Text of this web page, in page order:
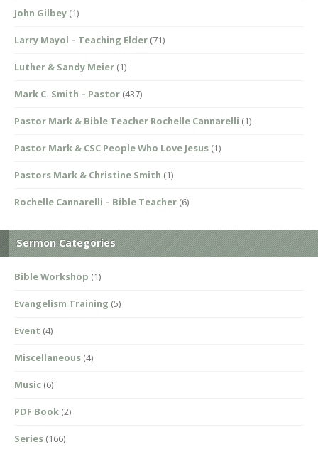
John Gilbey (1)
Larry Mayol – Teaching Elder (71)
Luther & Sandy Meier (1)
Mark C. Smith – Pastor (437)
Pastor Mark & Bible Teacher Rochelle Cannarelli (1)
Pastor Mark & CSC People Who Love Jesus (1)
Pastors Mark & Christine Smith (1)
Rochelle Cannarelli – Bible Teacher (6)
Sermon Categories
Bible Workshop (1)
Evangelism Training (5)
Event (4)
Miscellaneous (4)
Music (6)
PDF Book (2)
Series (166)